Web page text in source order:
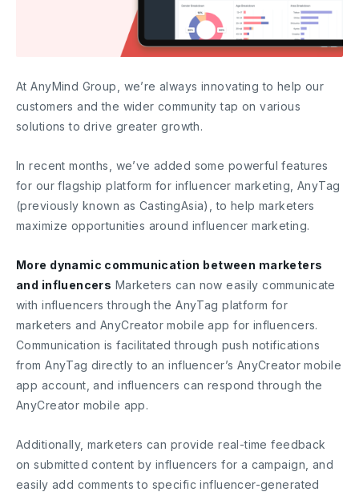
At AnyMind Group, we’re always innovating to help our
customers and the wider community tap on various
solutions to drive greater growth.
In recent months, we’ve added some powerful features
for our flagship platform for influencer marketing, AnyTag
(previously known as CastingAsia), to help marketers
maximize opportunities around influencer marketing.
More dynamic communication between marketers
and influencers Marketers can now easily communicate
with influencers through the AnyTag platform for
marketers and AnyCreator mobile app for influencers.
Communication is facilitated through push notifications
from AnyTag directly to an influencer’s AnyCreator mobile
app account, and influencers can respond through the
AnyCreator mobile app.
Additionally, marketers can provide real-time feedback
on submitted content by influencers for a campaign, and
easily add comments to specific influencer-generated